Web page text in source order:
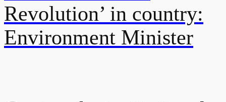
Revolution’ in country:
Environment Minister